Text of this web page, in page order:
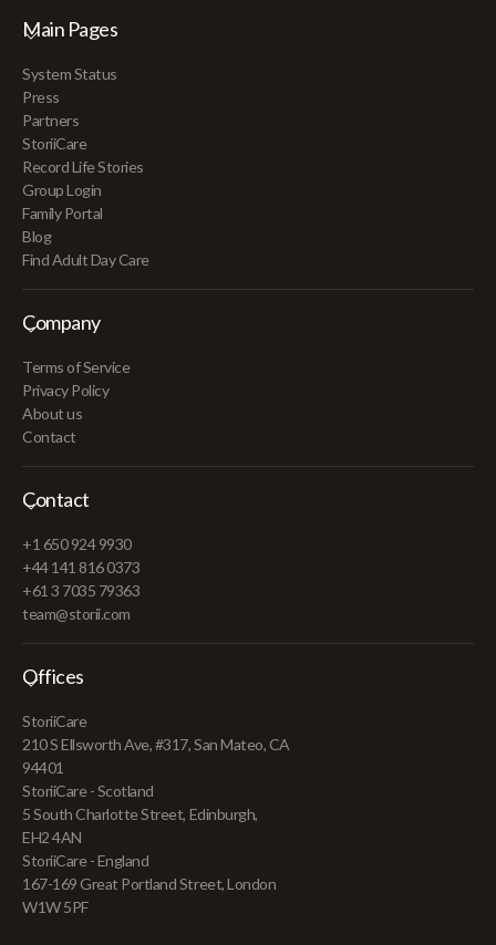
Main Pages
System Status
Press
Partners
StoriiCare
Record Life Stories
Group Login
Family Portal
Blog
Find Adult Day Care
Company
Terms of Service
Privacy Policy
About us
Contact
Contact
+1 650 924 9930
+44 141 816 0373
+61 3 7035 79363
team@storii.com
Offices
StoriiCare
210 S Ellsworth Ave, #317, San Mateo, CA
94401
StoriiCare - Scotland
5 South Charlotte Street, Edinburgh,
EH2 4AN
StoriiCare - England
167-169 Great Portland Street, London
W1W 5PF